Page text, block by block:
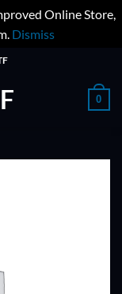
Online Store,
Dismiss
0